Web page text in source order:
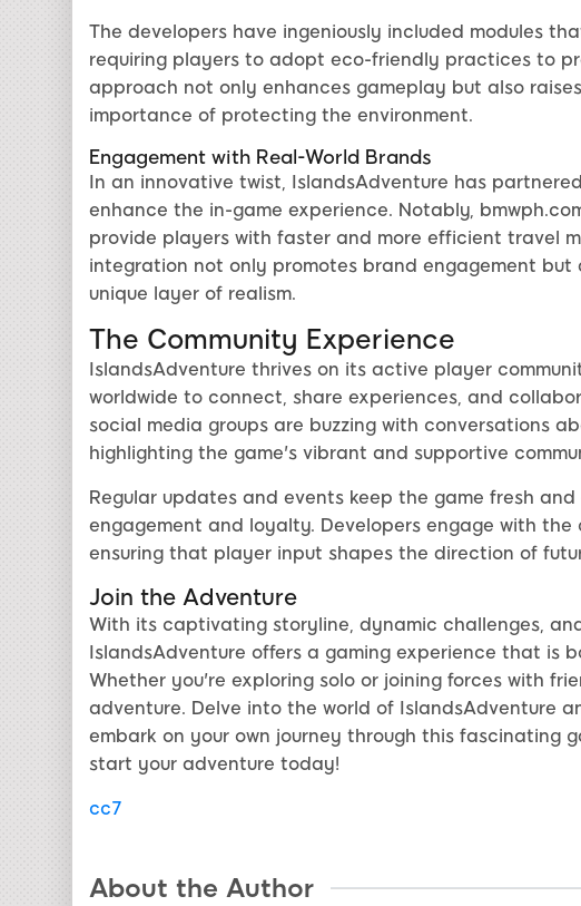
The developers have ingeniously included modules
requiring players to adopt eco-friendly practices to
approach not only enhances gameplay but also
importance of protecting the environment.
Engagement with Real-World Brands
In an innovative twist, IslandsAdventure has
enhance the in-game experience. Notably,
provide players with faster and more efficient travel
integration not only promotes brand engagement
unique layer of realism.
The Community Experience
IslandsAdventure thrives on its active player
worldwide to connect, share experiences, and
social media groups are buzzing with conversations
highlighting the game's vibrant and supportive
Regular updates and events keep the game fresh
engagement and loyalty. Developers engage with the
ensuring that player input shapes the direction of
Join the Adventure
With its captivating storyline, dynamic challenges,
IslandsAdventure offers a gaming experience that is
Whether you're exploring solo or joining forces with
adventure. Delve into the world of IslandsAdventure
embark on your own journey through this fascinating
start your adventure today!
cc7
About the Author